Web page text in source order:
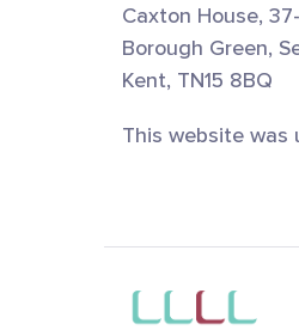
Caxton House,
Borough Green,
Kent, TN15 8BQ
This website was